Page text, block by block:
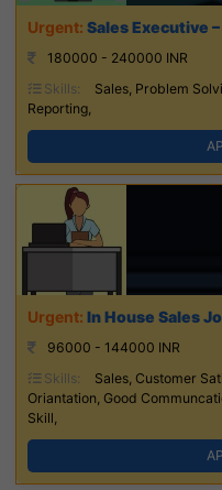
Sales Executive
180000 - 240000 INR
Skills:
Sales, Problem
Reporting,
In House Sales
96000 - 144000 INR
Skills:
Sales, Customer
Oriantation, Good
Skill,